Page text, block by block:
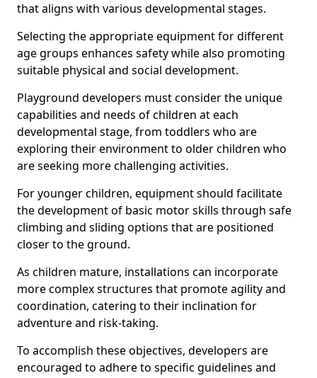
that aligns with various developmental stages.
Selecting the appropriate equipment for different
age groups enhances safety while also promoting
suitable physical and social development.
Playground developers must consider the unique
capabilities and needs of children at each
developmental stage, from toddlers who are
exploring their environment to older children who
are seeking more challenging activities.
For younger children, equipment should facilitate
the development of basic motor skills through safe
climbing and sliding options that are positioned
closer to the ground.
As children mature, installations can incorporate
more complex structures that promote agility and
coordination, catering to their inclination for
adventure and risk-taking.
To accomplish these objectives, developers are
encouraged to adhere to specific guidelines and